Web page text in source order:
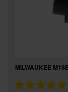
MILWAUKEE